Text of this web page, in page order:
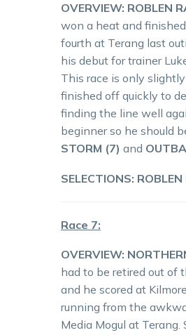
OVERVIEW: ROBLEN
won a heat and
fourth at Terang last
his debut for trainer
This race is only
finished off quickly to
finding the line well
beginner so he should
STORM (7) and
SELECTIONS:
Race 7:
OVERVIEW:
had to be retired out of
and he scored at
running from the
Media Mogul at